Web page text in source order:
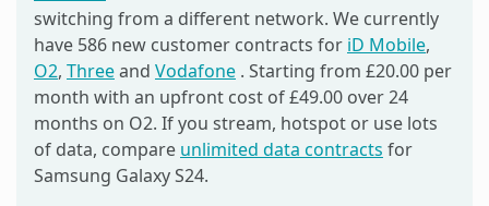
switching from a different network. We currently
have 586 new customer contracts for iD Mobile,
O2, Threeand Vodafone . Starting from £20.00 per
month with an upfront cost of £49.00 over 24
months on O2. If you stream, hotspot or use lots
of data, compare unlimited data contracts for
Samsung Galaxy S24.